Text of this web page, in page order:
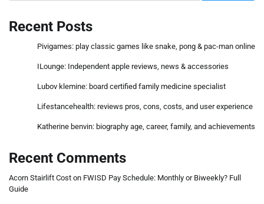
Recent Posts
Pivigames: play classic games like snake, pong & pac-man online
ILounge: Independent apple reviews, news & accessories
Lubov klemine: board certified family medicine specialist
Lifestancehealth: reviews pros, cons, costs, and user experience
Katherine benvin: biography age, career, family, and achievements
Recent Comments
Acorn Stairlift Cost on FWISD Pay Schedule: Monthly or Biweekly? Full
Guide